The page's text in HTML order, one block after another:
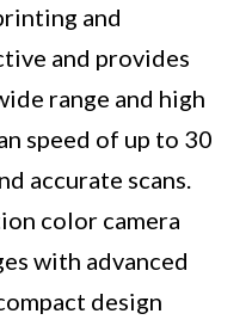
and
and provides
range and high
speed of up to 30
accurate scans.
color camera
with advanced
design